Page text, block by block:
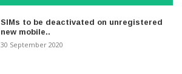
SIMs to be deactivated on unregistered
new mobile..
30 September 2020